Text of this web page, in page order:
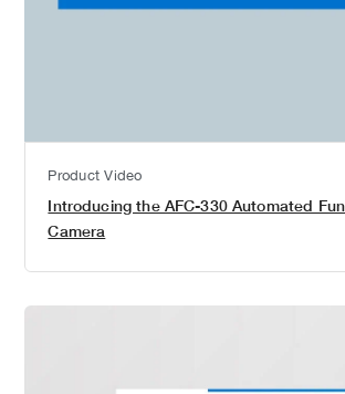
Product Video
Introducing the AFC-330 Automated
Camera